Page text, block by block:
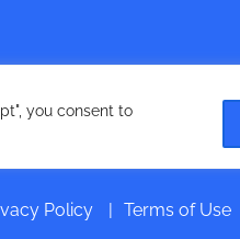
you consent to
Policy Terms of Use